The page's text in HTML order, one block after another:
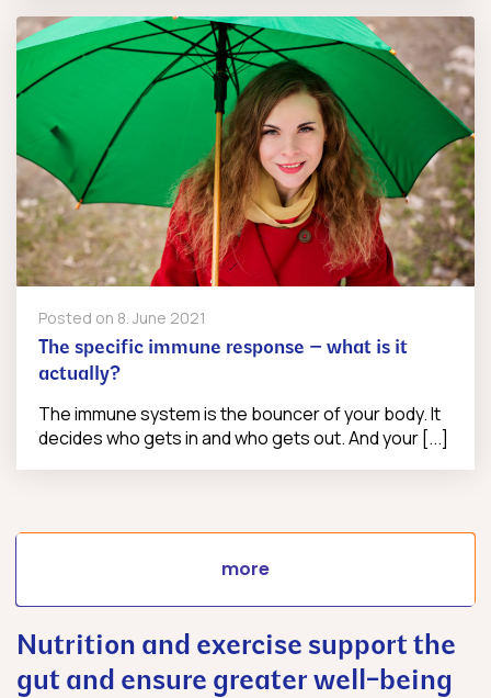
Posted on 8. June 2021
The specific immune response – what is it
actually?
The immune system is the bouncer of your body. It
decides who gets in and who gets out. And your [...]
more
Nutrition and exercise support the
gut and ensure greater well-being